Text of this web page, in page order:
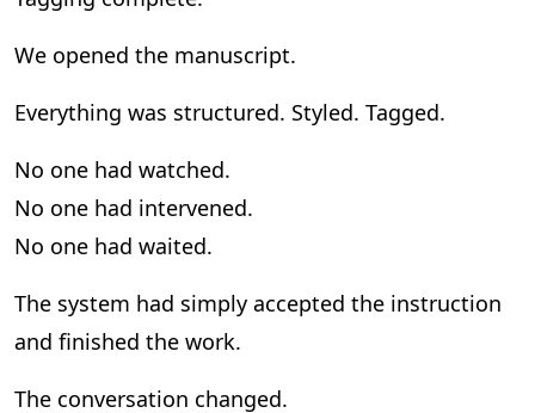
We opened the manuscript.
Everything was structured. Styled. Tagged.
No one had watched.
No one had intervened.
No one had waited.
The system had simply accepted the instruction
and finished the work.
The conversation changed.